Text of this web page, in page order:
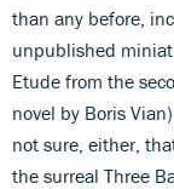
than any before,
unpublished
Etude from the
novel by Boris
not sure, either,
the surreal Three